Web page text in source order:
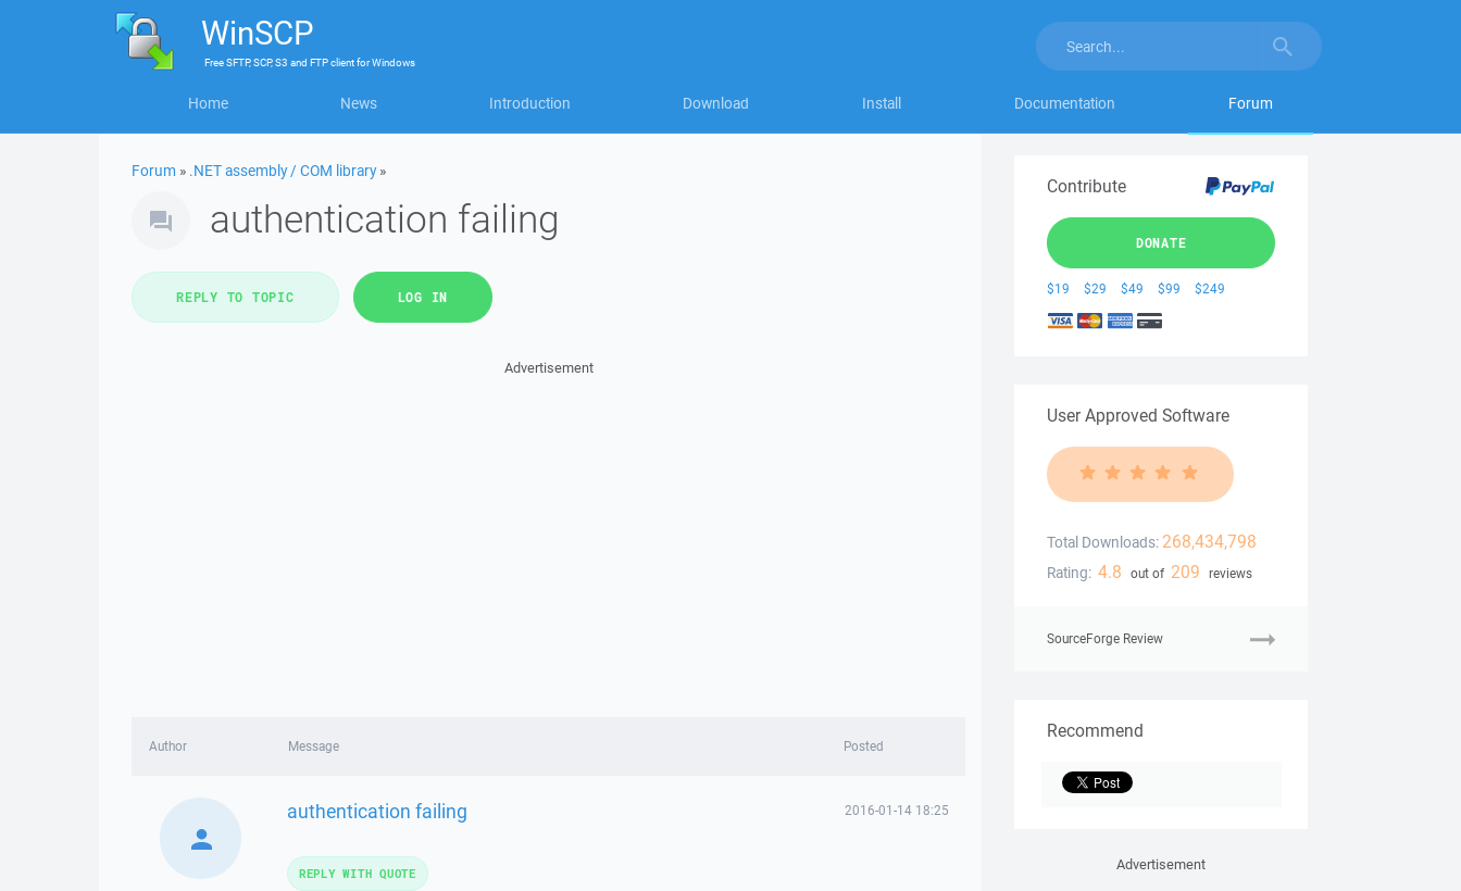
WinSCP
FreeSFTP, SCP, S3 and FTP clientforWindows
Home News Introduction Download Install Documentation Forum
Forum » .NET assembly / COM library»
authentication failing
REPLY TO TOPIC LOG IN
Advertisement
Author Message Posted
authentication failing 2016-01-14 18:25
REPLY WITH QUOTE
Contribute
DONATE
$19 $29 $49 $99 $249
User Approved Software
Total Downloads: 268,434,798
Rating: 4.8 out of 209 reviews
SourceForge Review
Recommend
Advertisement